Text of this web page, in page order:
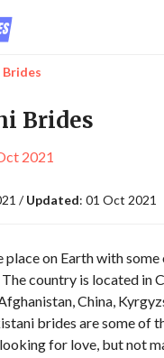
Brides
2021
/Updated: 01 Oct 2021
place on Earth with
country is located in
China,
brides are some of
for love, but not